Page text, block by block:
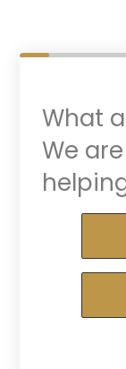
What
We